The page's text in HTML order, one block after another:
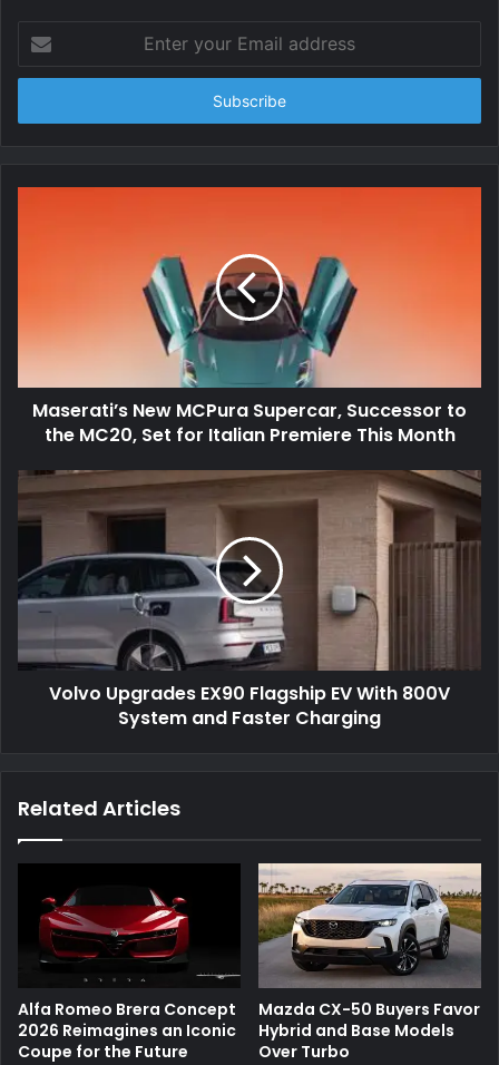
your
Email
Maserati’s New MCPura Supercar, Successor to
the MC20, Set for Italian Premiere This Month
Volvo Upgrades EX90 Flagship EV With 800V
System and Faster Charging
Related Articles
Alfa Romeo Brera Concept
2026 Reimagines an Iconic
Coupe for the Future
Mazda CX-50 Buyers Favor
Hybrid and Base Models
Over Turbo